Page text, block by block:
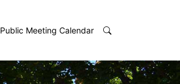
Public Meeting Calendar